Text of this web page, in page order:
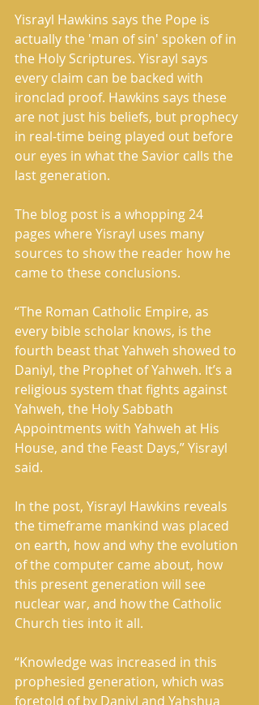
Yisrayl Hawkins says the Pope is
actually the 'man of sin' spoken of in
the Holy Scriptures. Yisrayl says
every claim can be backed with
ironclad proof. Hawkins says these
are not just his beliefs, but prophecy
in real-time being played out before
our eyes in what the Savior calls the
last generation.
The blog post is a whopping 24
pages where Yisrayl uses many
sources to show the reader how he
came to these conclusions.
“The Roman Catholic Empire, as
every bible scholar knows, is the
fourth beast that Yahweh showed to
Daniyl, the Prophet of Yahweh. It’s a
religious system that fights against
Yahweh, the Holy Sabbath
Appointments with Yahweh at His
House, and the Feast Days,” Yisrayl
said.
In the post, Yisrayl Hawkins reveals
the timeframe mankind was placed
on earth, how and why the evolution
of the computer came about, how
this present generation will see
nuclear war, and how the Catholic
Church ties into it all.
“Knowledge was increased in this
prophesied generation, which was
foretold of by Daniyl and Yahshua